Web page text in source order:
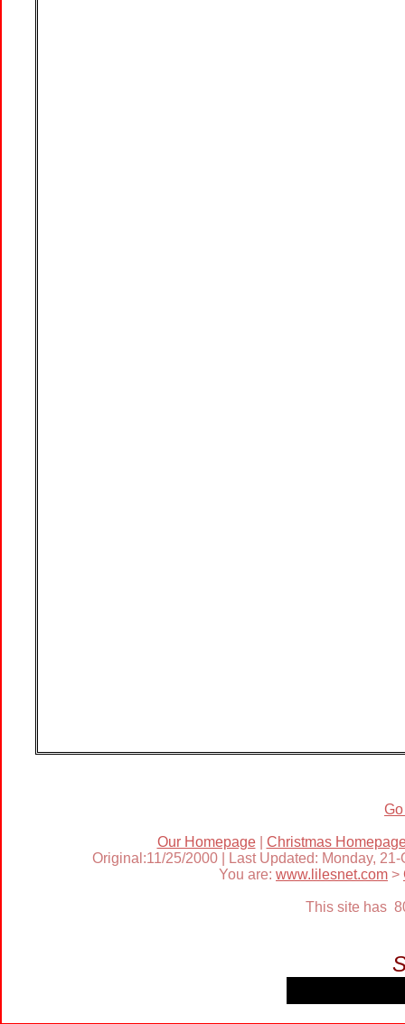
Our Homepage| Christmas
Original:11/25/2000 | Last Updated: Monday,
You are: www.lilesnet.com >
This site has